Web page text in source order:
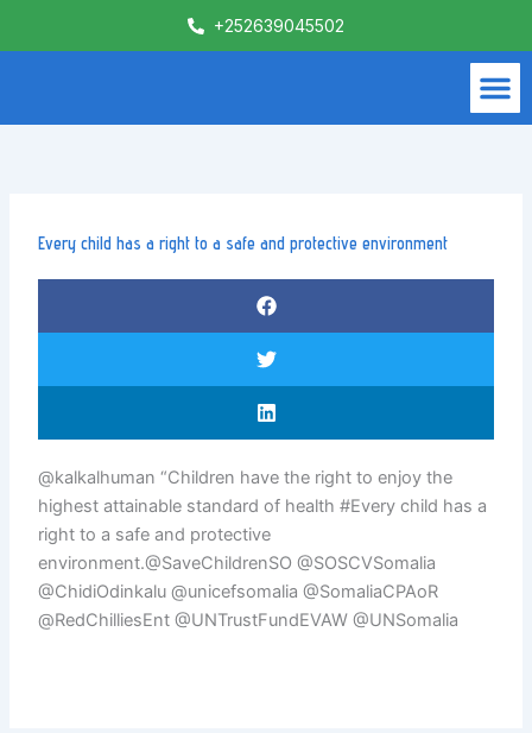
+252639045502
Every child has a right to a safe and protective environment
@kalkalhuman “Children have the right to enjoy the
highest attainable standard of health #Every child has a
right to a safe and protective
environment.@SaveChildrenSO @SOSCVSomalia
@ChidiOdinkalu @unicefsomalia @SomaliaCPAoR
@RedChilliesEnt @UNTrustFundEVAW @UNSomalia